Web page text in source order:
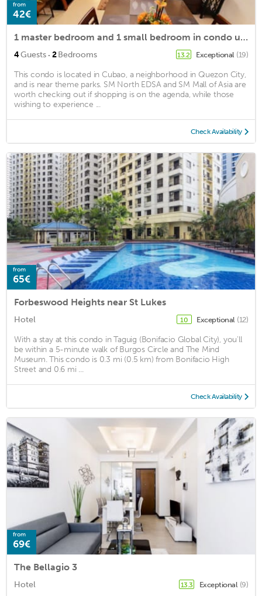
from
42€
1 master bedroom and 1 small bedroom in condo unit at Manhattan plaza
4Guests · 2Bedrooms 13.2 Exceptional (19)
This condo is located in Cubao, a neighborhood in Quezon City,
and is near theme parks. SM North EDSA and SM Mall of Asia are
worth checking out if shopping is on the agenda, while those
wishing to experience ...
Check Availability
from
65€
Forbeswood Heights near St Lukes
Hotel 10 Exceptional (12)
With a stay at this condo in Taguig (Bonifacio Global City), you'll
be within a 5-minute walk of Burgos Circle and The Mind
Museum. This condo is 0.3 mi (0.5 km) from Bonifacio High
Street and 0.6 mi ...
Check Availability
from
69€
The Bellagio 3
Hotel 13.3 Exceptional (9)